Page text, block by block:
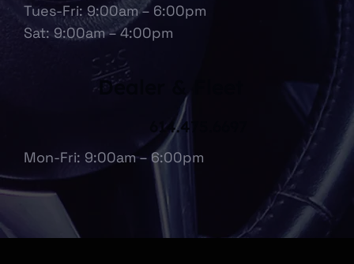
Tues-Fri: 9:00am – 6:00pm
Sat: 9:00am – 4:00pm
Mon-Fri: 9:00am – 6:00pm
614.475.6697
Dealer & Fleet